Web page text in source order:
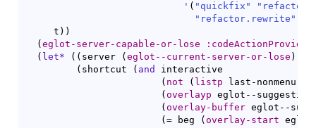
' ( "quickfix"
"refactor.rewrite"
     t
) )
( eglot-server-capable-or-lose :codeActionProvider
( let* ( ( server ( eglot--current-server-or-lose )
( shortcut ( and
interactive
( not ( listp last-nonmenu-
( overlayp eglot--
( overlay-buffer eglot--
( = beg ( overlay-start